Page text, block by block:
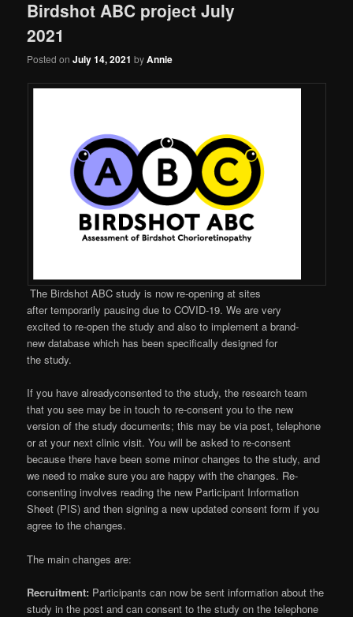
Birdshot ABC project July
2021
Posted onJuly 14, 2021 byAnnie
The Birdshot ABC study is now re-opening at sites
after temporarily pausing due to COVID-19. We are very
excited to re-open the study and also to implement a brand-
new database which has been specifically designed for
the study.
If you have alreadyconsented to the study, the research team
that you see may be in touch to re-consent you to the new
version of the study documents; this may be via post, telephone
or at your next clinic visit. You will be asked to re-consent
because there have been some minor changes to the study, and
we need to make sure you are happy with the changes. Re-
consenting involves reading the new Participant Information
Sheet (PIS) and then signing a new updated consent form if you
agree to the changes.
The main changes are:
Recruitment: Participants can now be sent information about the
study in the post and can consent to the study on the telephone